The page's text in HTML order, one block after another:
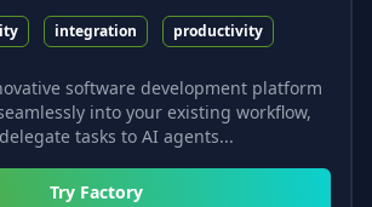
integration productivity
software development platform
into your existing workflow,
tasks to AI agents...
Try Factory